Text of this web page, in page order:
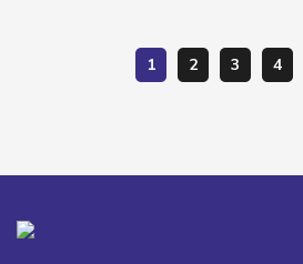
1 2 3 4